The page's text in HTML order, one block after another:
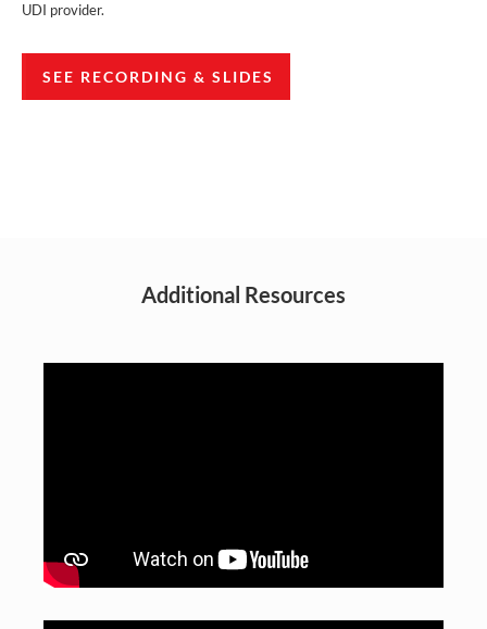
UDI provider.
SEE RECORDING & SLIDES
Additional Resources